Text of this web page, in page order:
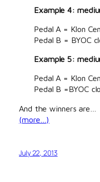
Example 4:
Pedal A = Klon
Pedal B = BYOC
Example 5:
Pedal A = Klon
Pedal B =BYOC
And the winners are…
(more…)
July 22, 2013